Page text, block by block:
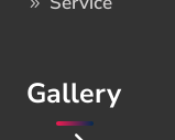
Gallery